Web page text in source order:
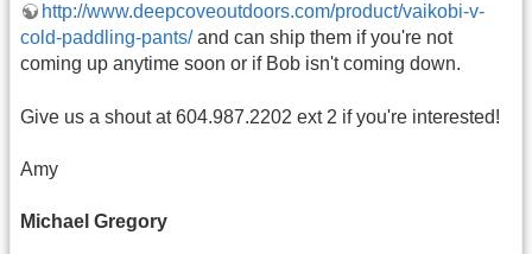
http://www.deepcoveoutdoors.com/product/vaikobi-v-
cold-paddling-pants/and can ship them if you're not
coming up anytime soon or if Bob isn't coming down.
Give us a shout at 604.987.2202 ext 2 if you're interested!
Amy
Michael Gregory